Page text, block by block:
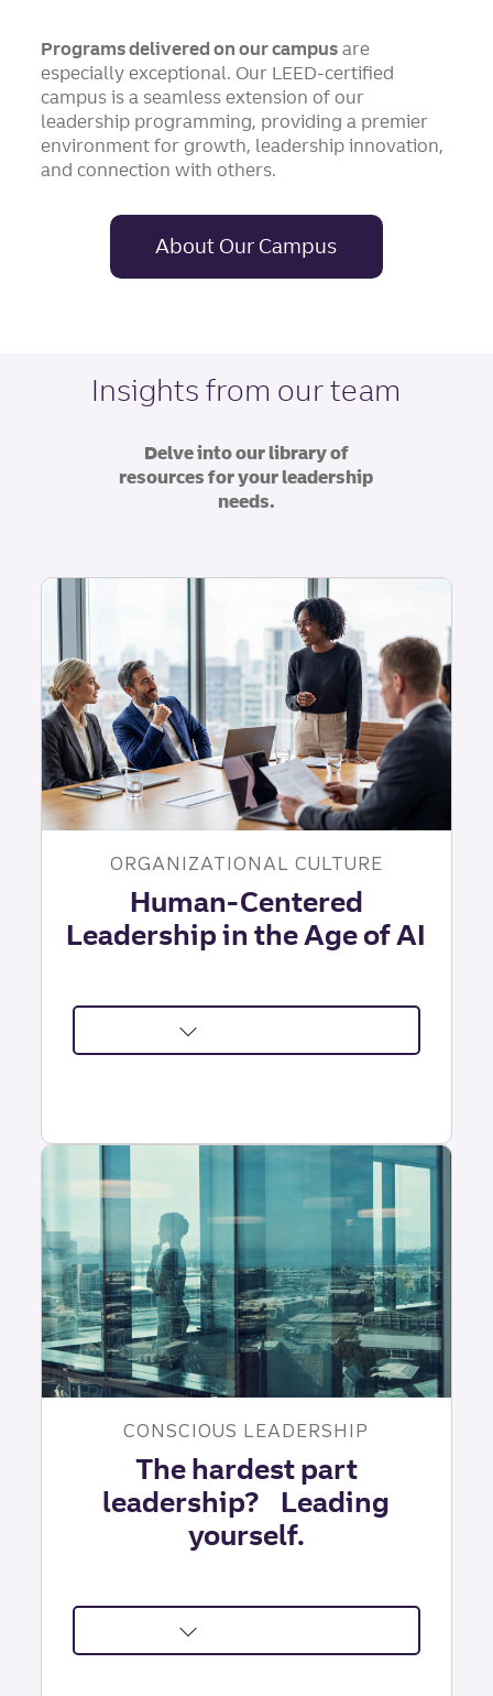
Programs delivered on our campus are
especially exceptional. Our LEED-certified
campus is a seamless extension of our
leadership programming, providing a premier
environment for growth, leadership innovation,
and connection with others.
About Our Campus
Insights from our team
Delve into our library of
resources for your leadership
needs.
ORGANIZATIONAL CULTURE
Human-Centered
Leadership in the Age of AI
about
AI
Can't
Solve
|
TLI
Insights
CONSCIOUS LEADERSHIP
The hardest part
leadership? Leading
yourself.
about